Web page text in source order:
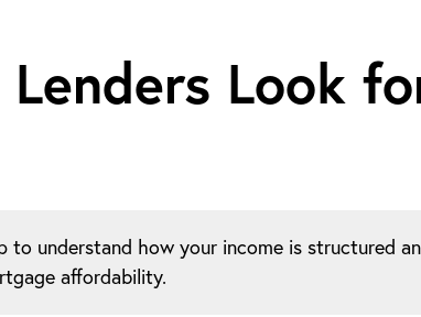
Look
to understand how your income is structured
affordability.